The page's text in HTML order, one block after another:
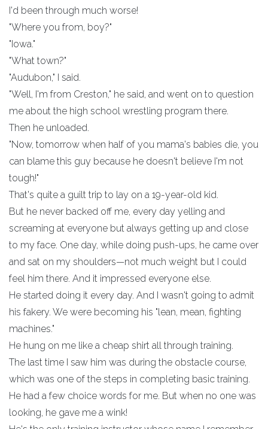
I'd been through much worse!
"Where you from, boy?"
"Iowa."
"What town?"
"Audubon," I said.
"Well, I'm from Creston," he said, and went on to question
me about the high school wrestling program there.
Then he unloaded.
"Now, tomorrow when half of you mama's babies die, you
can blame this guy because he doesn't believe I'm not
tough!"
That's quite a guilt trip to lay on a 19-year-old kid.
But he never backed off me, every day yelling and
screaming at everyone but always getting up and close
to my face. One day, while doing push-ups, he came over
and sat on my shoulders—not much weight but I could
feel him there. And it impressed everyone else.
He started doing it every day. And I wasn't going to admit
his fakery. We were becoming his "lean, mean, fighting
machines."
He hung on me like a cheap shirt all through training.
The last time I saw him was during the obstacle course,
which was one of the steps in completing basic training.
He had a few choice words for me. But when no one was
looking, he gave me a wink!